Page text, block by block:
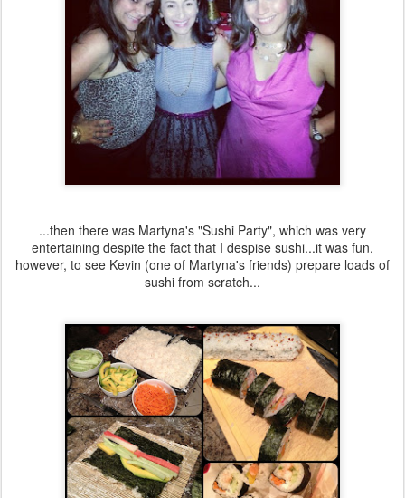
...then there was Martyna's "Sushi Party", which was very
entertaining despite the fact that I despise sushi...it was fun,
however, to see Kevin (one of Martyna's friends) prepare loads of
sushi from scratch...